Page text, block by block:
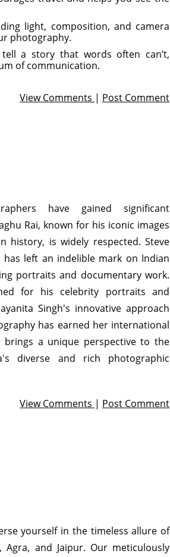
light, composition, and camera
photography.
a story that words often can’t,
of communication.
View Comments | Post Comment
have gained significant
Rai, known for his iconic images
history, is widely respected. Steve
left an indelible mark on Indian
portraits and documentary work.
for his celebrity portraits and
Singh's innovative approach
has earned her international
brings a unique perspective to the
diverse and rich photographic
View Comments | Post Comment
yourself in the timeless allure of
and Jaipur. Our meticulously